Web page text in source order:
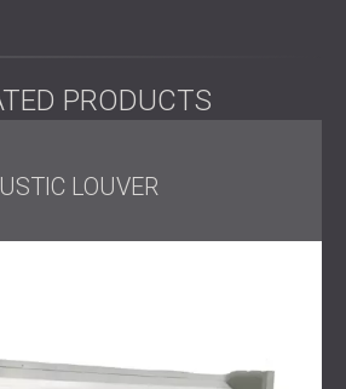
was the
on the roof, where pipes were
production area. This produced
only disturbed operations but also
heavy silencers
efficiently.
PRODUCTS
LOUVER